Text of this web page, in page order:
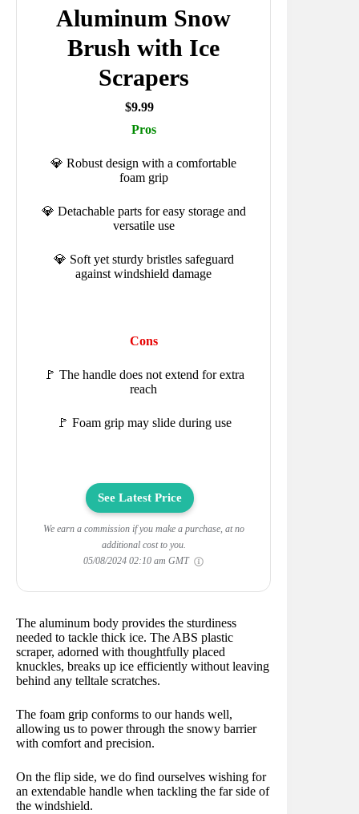
Aluminum Snow
Brush with Ice
Scrapers
$9.99
Pros
💎 Robust design with a comfortable
foam grip
💎 Detachable parts for easy storage and
versatile use
💎 Soft yet sturdy bristles safeguard
against windshield damage
Cons
🚩 The handle does not extend for extra
reach
🚩 Foam grip may slide during use
See Latest Price
We earn a commission if you make a purchase, at no
additional cost to you.
05/08/2024 02:10 am GMT
The aluminum body provides the sturdiness
needed to tackle thick ice. The ABS plastic
scraper, adorned with thoughtfully placed
knuckles, breaks up ice efficiently without leaving
behind any telltale scratches.
The foam grip conforms to our hands well,
allowing us to power through the snowy barrier
with comfort and precision.
On the flip side, we do find ourselves wishing for
an extendable handle when tackling the far side of
the windshield.